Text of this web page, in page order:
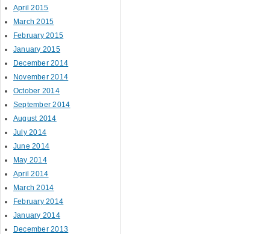
April 2015
March 2015
February 2015
January 2015
December 2014
November 2014
October 2014
September 2014
August 2014
July 2014
June 2014
May 2014
April 2014
March 2014
February 2014
January 2014
December 2013